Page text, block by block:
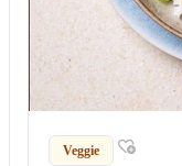
Veggie